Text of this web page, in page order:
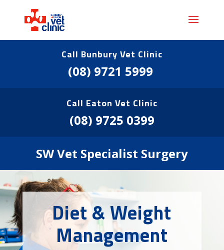
Call Bunbury Vet Clinic
(08) 9721 5999
Call Eaton Vet Clinic
(08) 9725 0399
SW Vet Specialist Surgery
Diet & Weight
Management